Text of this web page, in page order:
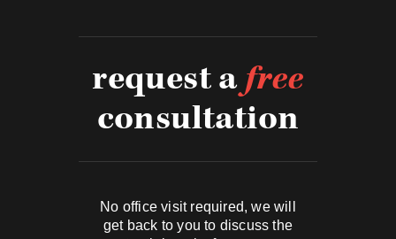
request afree
consultation
No office visit required, we will
get back to you to discuss the